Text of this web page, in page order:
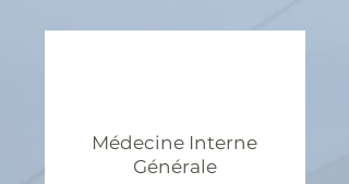
Médecine Interne
Générale